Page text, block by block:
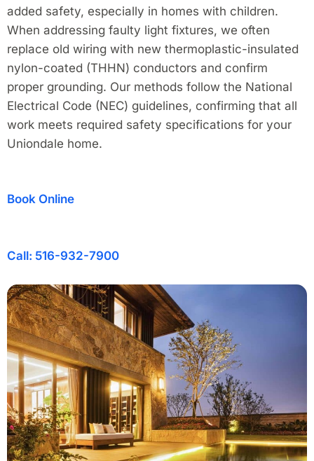
added safety, especially in homes with children.
When addressing faulty light fixtures, we often
replace old wiring with new thermoplastic-insulated
nylon-coated (THHN) conductors and confirm
proper grounding. Our methods follow the National
Electrical Code (NEC) guidelines, confirming that all
work meets required safety specifications for your
Uniondale home.
Book Online
Call: 516-932-7900